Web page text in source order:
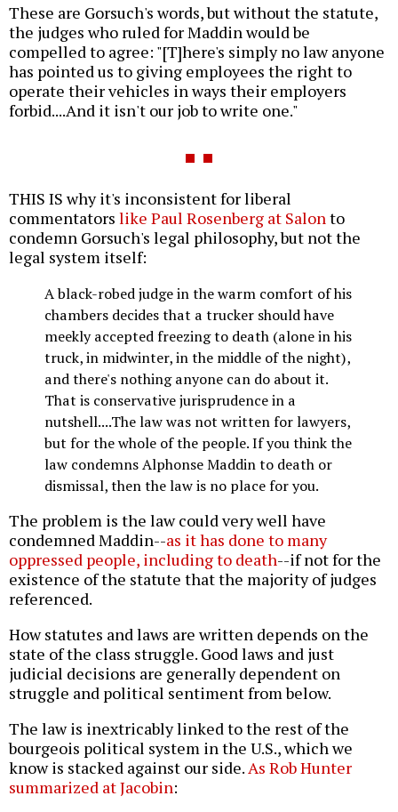
These are Gorsuch's words, but without the statute,
the judges who ruled for Maddin would be
compelled to agree: "[T]here's simply no law anyone
has pointed us to giving employees the right to
operate their vehicles in ways their employers
forbid....And it isn't our job to write one."
THIS IS why it's inconsistent for liberal
commentators like Paul Rosenberg at Salon to
condemn Gorsuch's legal philosophy, but not the
legal system itself:
A black-robed judge in the warm comfort of his
chambers decides that a trucker should have
meekly accepted freezing to death (alone in his
truck, in midwinter, in the middle of the night),
and there's nothing anyone can do about it.
That is conservative jurisprudence in a
nutshell....The law was not written for lawyers,
but for the whole of the people. If you think the
law condemns Alphonse Maddin to death or
dismissal, then the law is no place for you.
The problem is the law could very well have
condemned Maddin--as it has done to many
oppressed people, including to death--if not for the
existence of the statute that the majority of judges
referenced.
How statutes and laws are written depends on the
state of the class struggle. Good laws and just
judicial decisions are generally dependent on
struggle and political sentiment from below.
The law is inextricably linked to the rest of the
bourgeois political system in the U.S., which we
know is stacked against our side.As Rob Hunter
summarized at Jacobin: